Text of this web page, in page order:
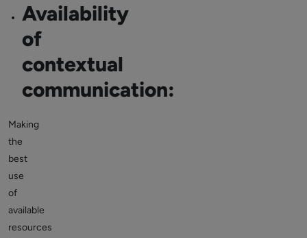
Availability
of
contextual
communication:
Making
the
best
use
of
available
resources